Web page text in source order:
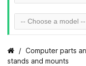
-- Choose a model --
Computer parts
stands and mounts